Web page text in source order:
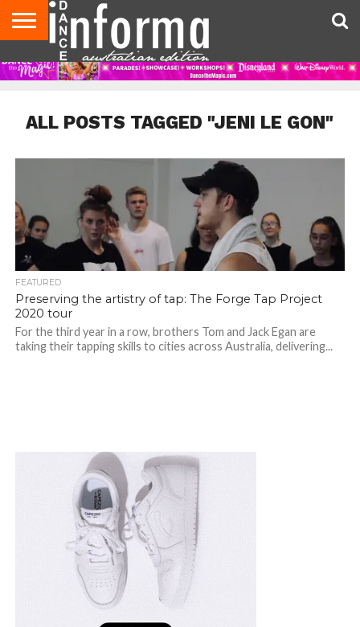
AUDITIONS
EVENTS
GIVEAWAYS!
TIPS &
ADVICE
CONTACT
US
ADVERTISE
DIRECTORIES
USA
MAGAZINE
UK
MAGAZINE
ALL POSTS TAGGED "JENI LE GON"
FEATURED
Preserving the artistry of tap: The Forge Tap Project
2020 tour
For the third year in a row, brothers Tom and Jack Egan are
taking their tapping skills to cities across Australia, delivering...